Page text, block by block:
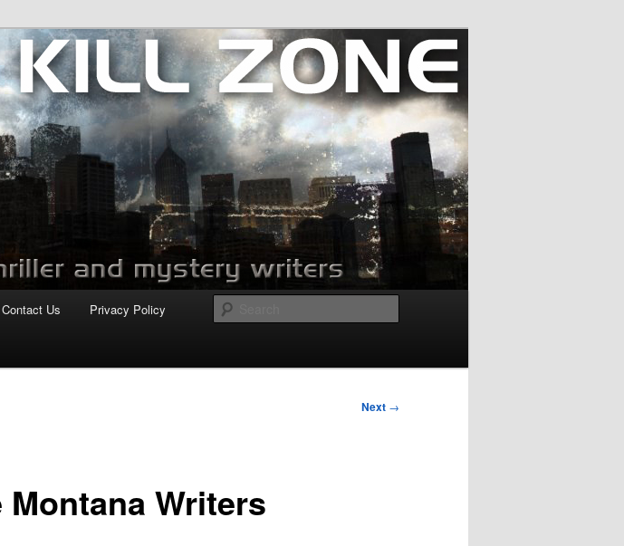
Contact Us Privacy Policy
Next →
Writers